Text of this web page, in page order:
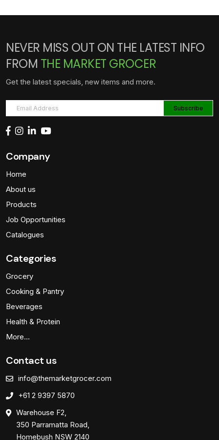
NEVER MISS OUT ON THE LATEST INFO
FROM THE MARKET GROCER
Get the latest specials, new items and more.
Company
Home
About us
Products
Job Opportunities
Catalogues
Categories
Grocery
Cooking & Pantry
Beverages
Health & Protein
More…
Contact us
info@themarketgrocer.com
+61 2 9397 5870
Warehouse F2,
350 Parramatta Road,
Homebush NSW 2140